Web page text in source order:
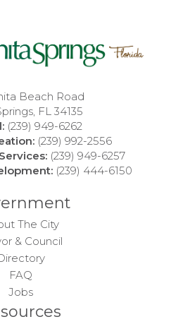
Beach Road
FL 34135
(239) 949-6262
(239) 992-2556
(239) 949-6257
(239) 444-6150
The City
& Council
FAQ
Jobs